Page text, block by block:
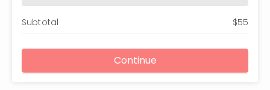
Subtotal $55
Continue